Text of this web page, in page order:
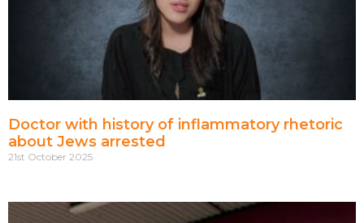
Doctor with history of inflammatory rhetoric
about Jews arrested
21st October 2025